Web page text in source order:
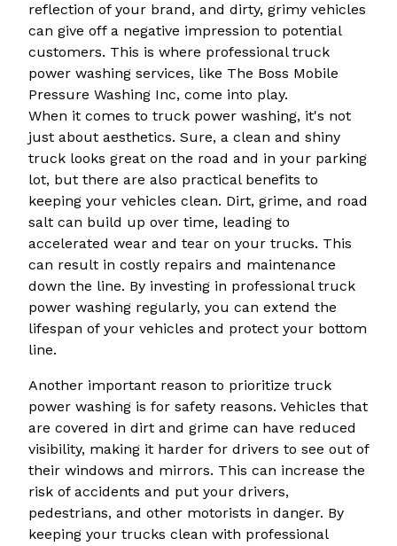
reflection of your brand, and dirty, grimy vehicles
can give off a negative impression to potential
customers. This is where professional truck
power washing services, like The Boss Mobile
Pressure Washing Inc, come into play.
When it comes to truck power washing, it's not
just about aesthetics. Sure, a clean and shiny
truck looks great on the road and in your parking
lot, but there are also practical benefits to
keeping your vehicles clean. Dirt, grime, and road
salt can build up over time, leading to
accelerated wear and tear on your trucks. This
can result in costly repairs and maintenance
down the line. By investing in professional truck
power washing regularly, you can extend the
lifespan of your vehicles and protect your bottom
line.
Another important reason to prioritize truck
power washing is for safety reasons. Vehicles that
are covered in dirt and grime can have reduced
visibility, making it harder for drivers to see out of
their windows and mirrors. This can increase the
risk of accidents and put your drivers,
pedestrians, and other motorists in danger. By
keeping your trucks clean with professional